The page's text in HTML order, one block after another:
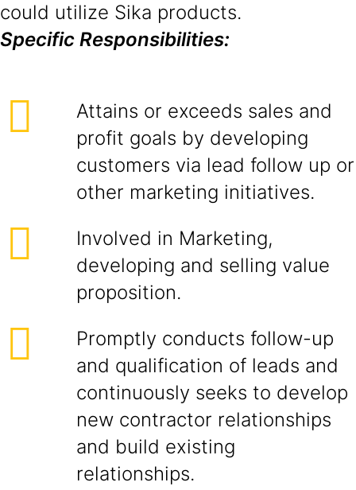
could utilize Sika products.
Specific Responsibilities:
Attains or exceeds sales and
profit goals by developing
customers via lead follow up or
other marketing initiatives.
Involved in Marketing,
developing and selling value
proposition.
Promptly conducts follow-up
and qualification of leads and
continuously seeks to develop
new contractor relationships
and build existing
relationships.